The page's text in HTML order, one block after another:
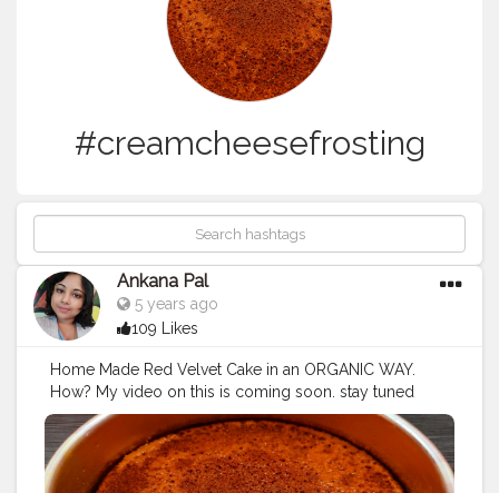
#creamcheesefrosting
Ankana Pal
5 years ago
109 Likes
Home Made Red Velvet Cake in an ORGANIC WAY.
How? My video on this is coming soon. stay tuned
guys ?#redvelvetcake #redvelvet #cake
#birthdaycake #chocolatecake #cakes
#cakesofinstagram #cupcakes #cakedecorating
#brownies #weddingcake #anniversarycake